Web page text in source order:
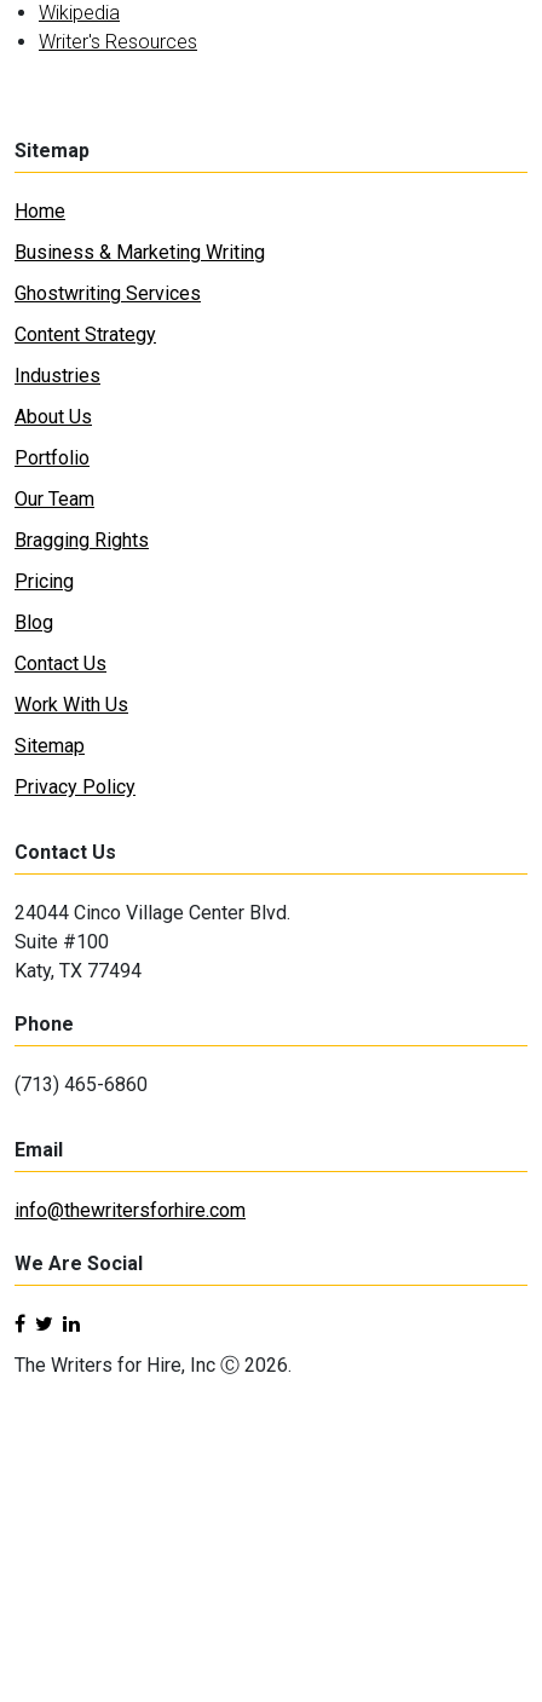
Wikipedia
Writer's Resources
Sitemap
Home
Business & Marketing Writing
Ghostwriting Services
Content Strategy
Industries
About Us
Portfolio
Our Team
Bragging Rights
Pricing
Blog
Contact Us
Work With Us
Sitemap
Privacy Policy
Contact Us
24044 Cinco Village Center Blvd.
Suite #100
Katy, TX 77494
Phone
(713) 465-6860
Email
info@thewritersforhire.com
We Are Social
The Writers for Hire, Inc Ⓒ 2026.